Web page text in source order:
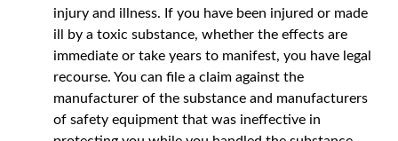
injury and illness. If you have been injured or made
ill by a toxic substance, whether the effects are
immediate or take years to manifest, you have legal
recourse. You can file a claim against the
manufacturer of the substance and manufacturers
of safety equipment that was ineffective in